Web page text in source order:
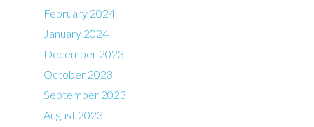
February 2024
January 2024
December 2023
October 2023
September 2023
August 2023